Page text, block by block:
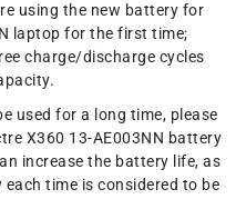
using the new battery for
laptop for the first time;
charge/discharge cycles
used for a long time, please
X360 13-AE003NN battery
increase the battery life, as
time is considered to be